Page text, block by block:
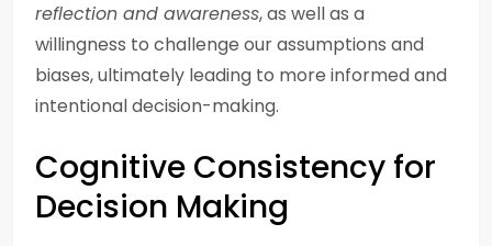
reflection and awareness, as well as a
willingness to challenge our assumptions and
biases, ultimately leading to more informed and
intentional decision-making.
Cognitive Consistency for
Decision Making